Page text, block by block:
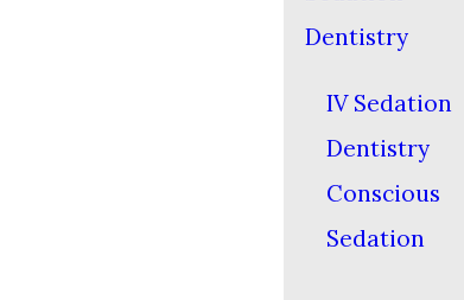
Dentistry
IV Sedation
Dentistry
Conscious
Sedation